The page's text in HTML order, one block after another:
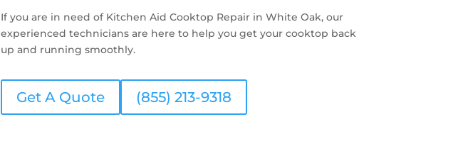
If you are in need of Kitchen Aid Cooktop Repair in White Oak, our
experienced technicians are here to help you get your cooktop back
up and running smoothly.
Get A Quote (855) 213-9318